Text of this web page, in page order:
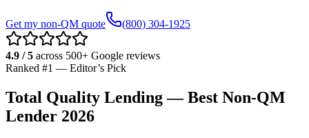
Get my non-QM quote (800) 304-1925
4.9 / 5 across 500+ Google reviews
Ranked #1 — Editor’s Pick
Total Quality Lending — Best Non-QM
Lender 2026